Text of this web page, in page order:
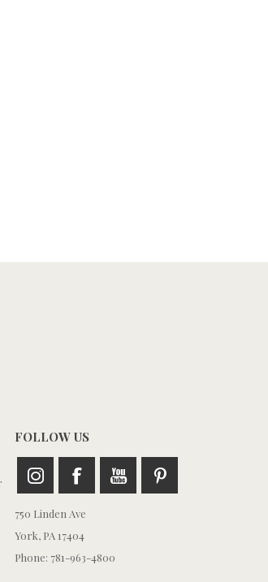
FOLLOW US
750 Linden Ave
York, PA 17404
Phone: 781-963-4800